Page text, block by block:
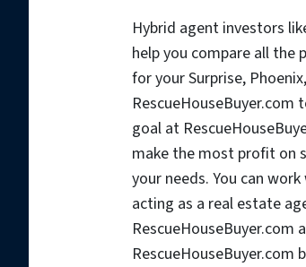
Hybrid agent investors
help you compare all the
for your Surprise,
goal at
make the most profit on
your needs. You can
acting as a real estate